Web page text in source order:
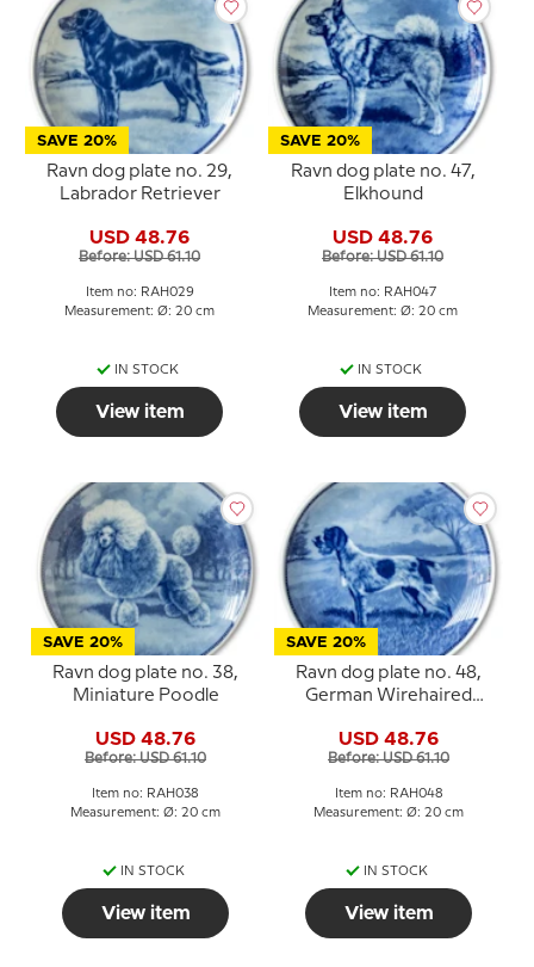
SAVE 20%
Ravn dog plate no. 29,
Labrador Retriever
USD 48.76
Before: USD 61.10
Item no: RAH029
Measurement: Ø: 20 cm
IN STOCK
View item
SAVE 20%
Ravn dog plate no. 47,
Elkhound
USD 48.76
Before: USD 61.10
Item no: RAH047
Measurement: Ø: 20 cm
IN STOCK
View item
SAVE 20%
Ravn dog plate no. 38,
Miniature Poodle
USD 48.76
Before: USD 61.10
Item no: RAH038
Measurement: Ø: 20 cm
IN STOCK
View item
SAVE 20%
Ravn dog plate no. 48,
German Wirehaired
USD 48.76
Before: USD 61.10
Item no: RAH048
Measurement: Ø: 20 cm
IN STOCK
View item